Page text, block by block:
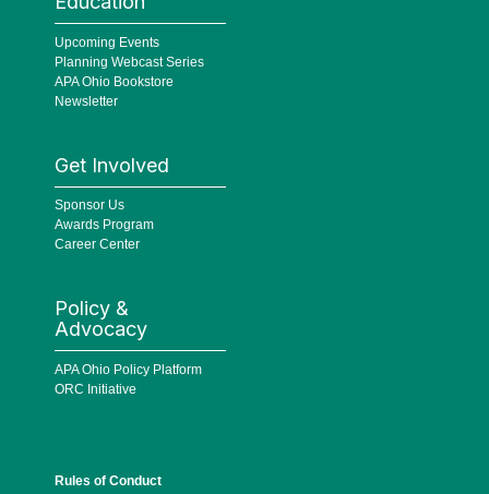
Upcoming Events
Planning Webcast Series
APA Ohio Bookstore
Newsletter
Get Involved
Sponsor Us
Awards Program
Career Center
Policy &
Advocacy
APA Ohio Policy Platform
ORC Initiative
Rules of Conduct